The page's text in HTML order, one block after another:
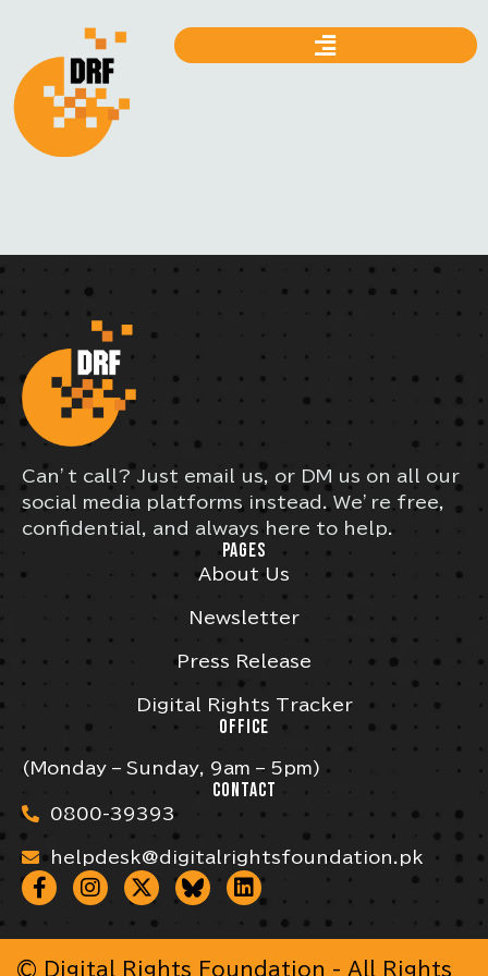
Can’t call? Just email us, or DM us on all our
social media platforms instead. We’re free,
confidential, and always here to help.
PAGES
About Us
Newsletter
Press Release
Digital Rights Tracker
OFFICE
(Monday – Sunday, 9am – 5pm)
CONTACT
0800-39393
helpdesk@digitalrightsfoundation.pk
© Digital Rights Foundation - All Rights